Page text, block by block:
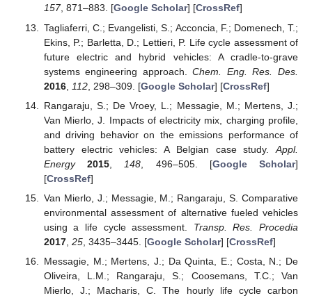
157, 871–883. [Google Scholar] [CrossRef]
Tagliaferri, C.; Evangelisti, S.; Acconcia, F.; Domenech, T.;
Ekins, P.; Barletta, D.; Lettieri, P. Life cycle assessment of
future electric and hybrid vehicles: A cradle-to-grave
systems engineering approach.Chem. Eng. Res. Des.
2016, 112, 298–309. [Google Scholar] [CrossRef]
Rangaraju, S.; De Vroey, L.; Messagie, M.; Mertens, J.;
Van Mierlo, J. Impacts of electricity mix, charging profile,
and driving behavior on the emissions performance of
battery electric vehicles: A Belgian case study. Appl.
Energy
2015 148 , 496–505. [Google Scholar]
[CrossRef]
Van Mierlo, J.; Messagie, M.; Rangaraju, S. Comparative
environmental assessment of alternative fueled vehicles
using a life cycle assessment. Transp. Res. Procedia
2017, 25, 3435–3445. [Google Scholar] [CrossRef]
Messagie, M.; Mertens, J.; Da Quinta, E.; Costa, N.; De
Oliveira, L.M.; Rangaraju, S.; Coosemans, T.C.; Van
Mierlo, J.; Macharis, C. The hourly life cycle carbon